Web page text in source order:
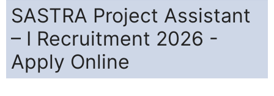
SASTRA Project Assistant
– I Recruitment 2026 -
Apply Online